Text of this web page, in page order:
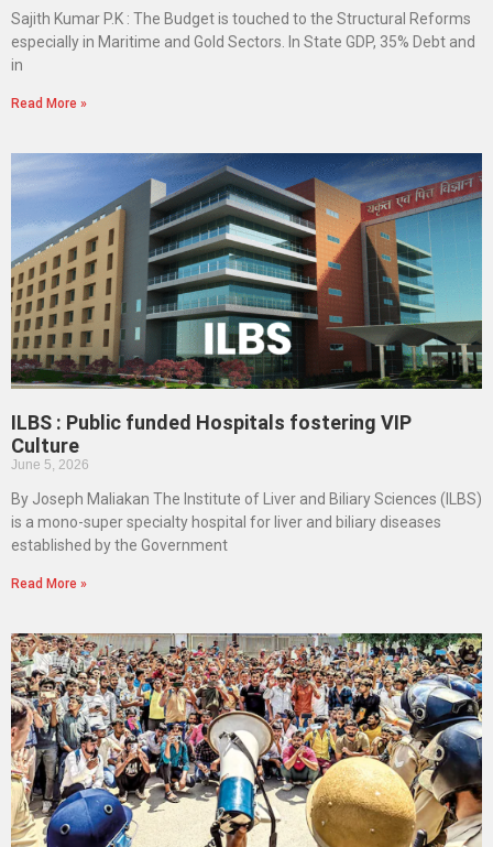
Sajith Kumar P.K : The Budget is touched to the Structural Reforms
especially in Maritime and Gold Sectors. In State GDP, 35% Debt and
in
Read More »
ILBS : Public funded Hospitals fostering VIP
Culture
June 5, 2026
By Joseph Maliakan The Institute of Liver and Biliary Sciences (ILBS)
is a mono-super specialty hospital for liver and biliary diseases
established by the Government
Read More »